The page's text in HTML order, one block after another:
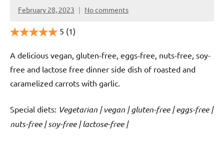
February 28, 2023
Cookpilot
No comments
5 (1)
A delicious vegan, gluten-free, eggs-free, nuts-free, soy-
free and lactose free dinner side dish of roasted and
caramelized carrots with garlic.
Special diets: Vegetarian | vegan | gluten-free | eggs-free |
nuts-free | soy-free | lactose-free |